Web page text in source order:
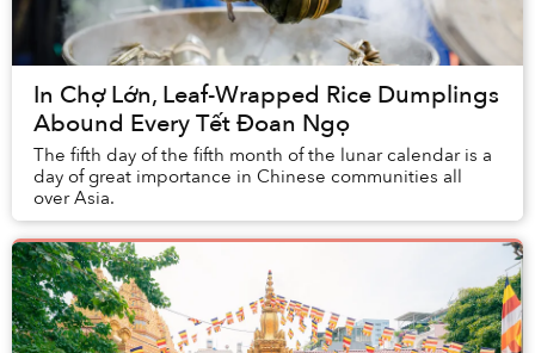
In Chợ Lớn, Leaf-Wrapped Rice Dumplings
Abound Every Tết Đoan Ngọ
The fifth day of the fifth month of the lunar calendar is a
day of great importance in Chinese communities all
over Asia.